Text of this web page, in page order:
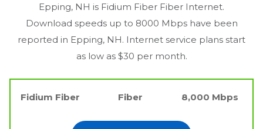
Epping, NH is Fidium Fiber Fiber Internet.
Download speeds up to 8000 Mbps have been
reported in Epping, NH. Internet service plans start
as low as $30 per month.
Fidium Fiber Fiber 8,000 Mbps